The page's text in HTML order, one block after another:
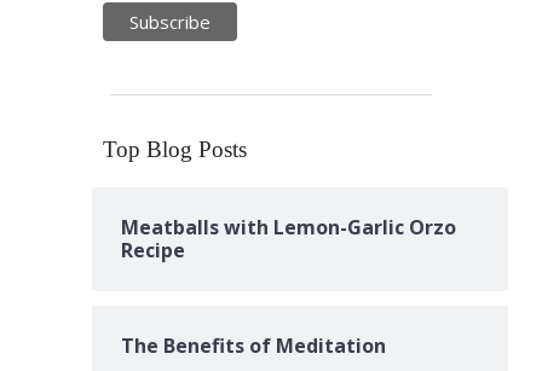
Top Blog Posts
Meatballs with Lemon-Garlic Orzo
Recipe
The Benefits of Meditation